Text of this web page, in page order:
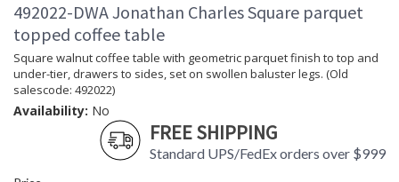
492022-DWA Jonathan Charles Square parquet
topped coffee table
Square walnut coffee table with geometric parquet finish to top and
under-tier, drawers to sides, set on swollen baluster legs. (Old
salescode: 492022)
Availability: No
FREE SHIPPING
Standard UPS/FedEx orders over $999